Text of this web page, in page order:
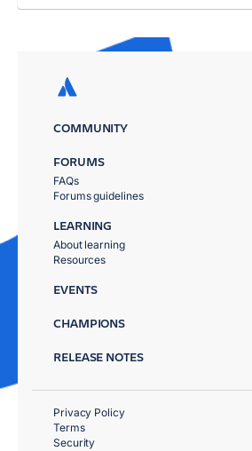
COMMUNITY
FORUMS
FAQs
Forums guidelines
LEARNING
About learning
Resources
EVENTS
CHAMPIONS
RELEASE NOTES
Privacy Policy
Terms
Security